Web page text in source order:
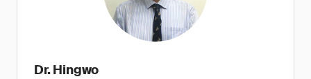
Dr. Hingwo